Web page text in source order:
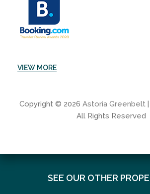
VIEW MORE
Copyright © 2026 Astoria Greenbelt|
All Rights Reserved
SEE OUR OTHER